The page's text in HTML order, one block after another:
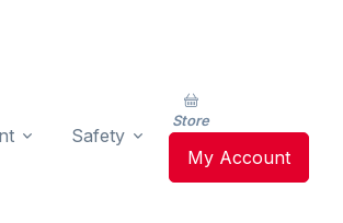
Safety
Store
My Account